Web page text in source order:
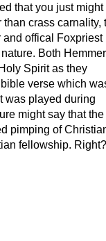
that you just might
crass carnality,
offical Foxpriest
Both Hemmer
Spirit as they
verse which
was played during
might say that the
pimping of
fellowship. Right?